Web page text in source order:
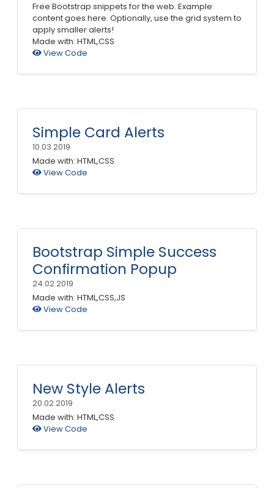
Free Bootstrap snippets for the web. Example
content goes here. Optionally, use the grid system to
apply smaller alerts!
Made with: HTML,CSS
View Code
Simple Card Alerts
10.03.2019
Made with: HTML,CSS
View Code
Bootstrap Simple Success
Confirmation Popup
24.02.2019
Made with: HTML,CSS,JS
View Code
New Style Alerts
20.02.2019
Made with: HTML,CSS
View Code